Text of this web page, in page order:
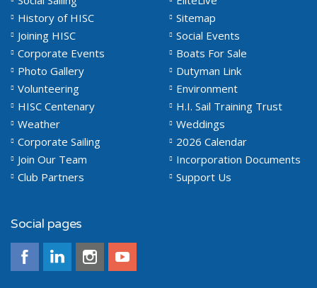
History of HISC
Sitemap
Joining HISC
Social Events
Corporate Events
Boats For Sale
Photo Gallery
Dutyman Link
Volunteering
Environment
HISC Centenary
H.I. Sail Training Trust
Weather
Weddings
Corporate Sailing
2026 Calendar
Join Our Team
Incorporation Documents
Club Partners
Support Us
Social pages